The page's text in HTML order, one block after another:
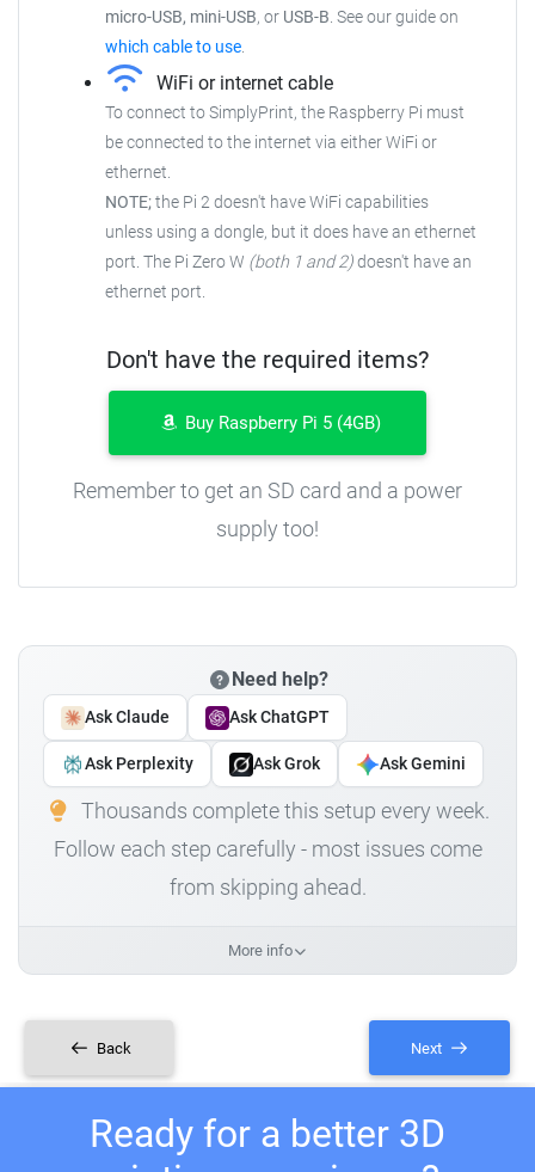
micro-USB, mini-USB, or USB-B. See our guide on
which cable to use.
WiFi or internet cable
To connect to SimplyPrint, the Raspberry Pi must
be connected to the internet via either WiFi or
ethernet.
NOTE;the Pi 2 doesn't have WiFi capabilities
unless using a dongle, but it does have an ethernet
port. The Pi Zero W (both 1 and 2)doesn't have an
ethernet port.
Don't have the required items?
Buy Raspberry Pi 5 (4GB)
Remember to get an SD card and a power
supply too!
Need help?
Ask Claude Ask ChatGPT
Ask Perplexity Ask Grok Ask Gemini
Thousands complete this setup every week.
Follow each step carefully - most issues come
from skipping ahead.
More info
Back Next
Ready for a better 3D